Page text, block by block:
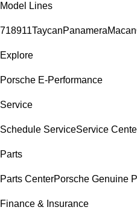
Model Lines
718911TaycanPanameraMacan
Explore
Porsche E-Performance
Service
Schedule ServiceService
Parts
Parts CenterPorsche Genuine
Finance & Insurance